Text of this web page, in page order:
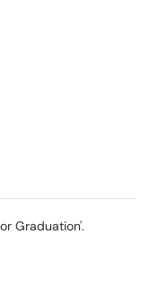
Graduation'.